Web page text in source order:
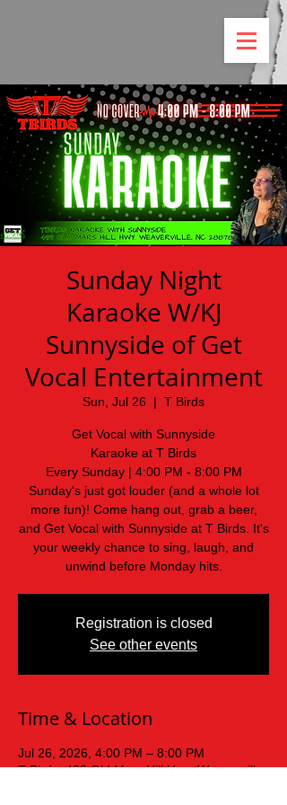
Sunday Night
Karaoke W/KJ
Sunnyside of Get
Vocal Entertainment
Sun, Jul 26
  |
T Birds
Get Vocal with Sunnyside
Karaoke at T Birds
Every Sunday | 4:00 PM - 8:00 PM
Sunday's just got louder (and a whole lot
more fun)! Come hang out, grab a beer,
and Get Vocal with Sunnyside at T Birds. It's
your weekly chance to sing, laugh, and
unwind before Monday hits.
Registration is closed
See other events
Time & Location
Jul 26, 2026, 4:00 PM – 8:00 PM
T Birds, 439 Old Mars Hill Hwy, Weaverville,